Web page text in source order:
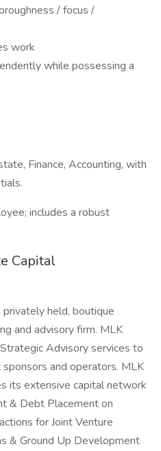
/ focus /
work
while possessing a
Finance, Accounting, with
includes a robust
Capital
held, boutique
and advisory firm. MLK
Advisory services to
and operators. MLK
its extensive capital network
& Debt Placement on
for Joint Venture
& Ground Up Development